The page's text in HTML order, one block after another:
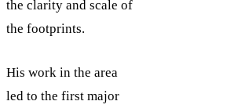
the clarity and scale of
the footprints.
His work in the area
led to the first major